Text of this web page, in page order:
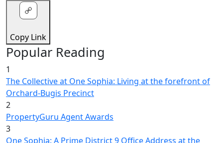
Copy Link
Popular Reading
1
The Collective at One Sophia: Living at the forefront of
Orchard-Bugis Precinct
2
PropertyGuru Agent Awards
3
One Sophia: A Prime District 9 Office Address at the